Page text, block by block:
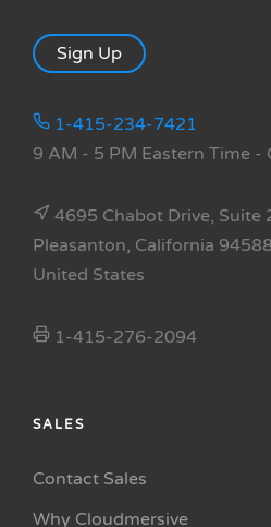
Sign Up
1-415-234-7421
9 AM - 5 PM Eastern Time -
4695 Chabot Drive, Suite
Pleasanton, California 94588
United States
1-415-276-2094
SALES
Contact Sales
Why Cloudmersive